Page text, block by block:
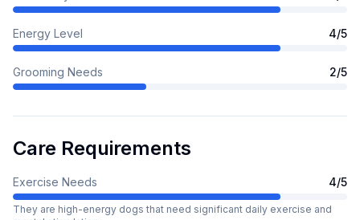
Energy Level 4/5
Grooming Needs 2/5
Care Requirements
Exercise Needs 4/5
They are high-energy dogs that need significant daily exercise and